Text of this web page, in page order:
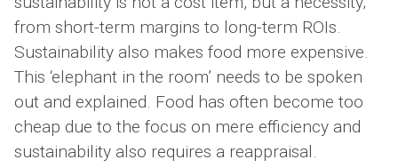
from short-term margins to long-term ROIs.
Sustainability also makes food more expensive.
This ‘elephant in the room’ needs to be spoken
out and explained. Food has often become too
cheap due to the focus on mere efficiency and
sustainability also requires a reappraisal.